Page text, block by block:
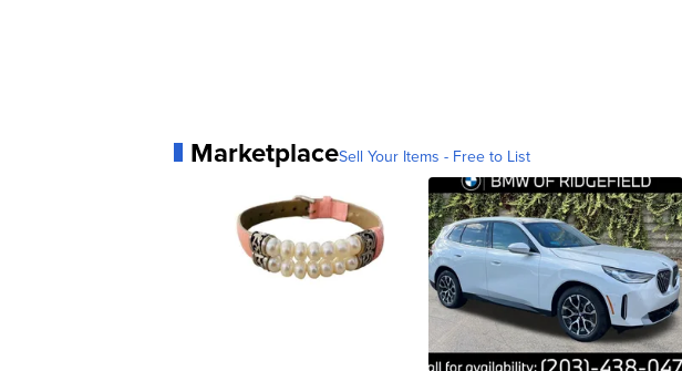
MarketplaceSell Your Items - Free to List